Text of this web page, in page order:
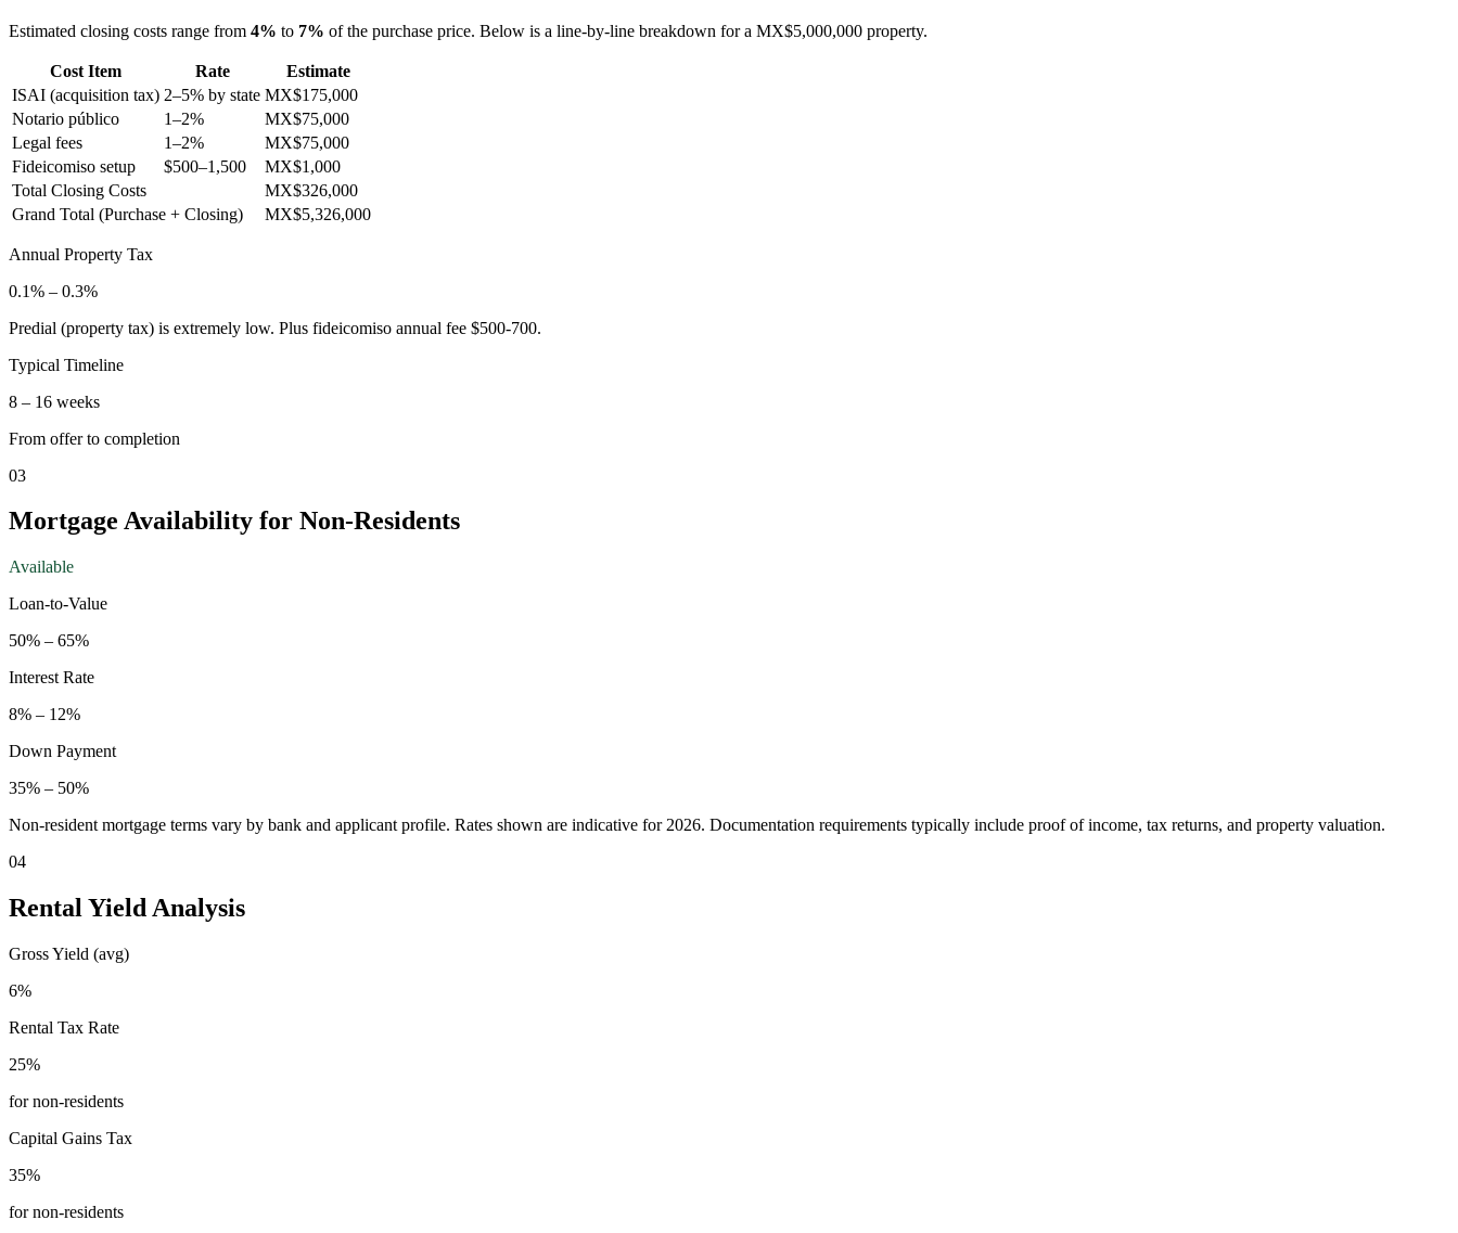
Estimated closing costs range from 4% to 7% of the purchase price. Below is a line-by-line breakdown for a MX$5,000,000 property.
Cost Item Rate
Estimate
ISAI (acquisition tax) 2–5% by state MX$175,000
Notario público
1–2% MX$75,000
Legal fees
1–2% MX$75,000
Fideicomiso setup
$500–1,500 MX$1,000
Total Closing Costs
MX$326,000
Grand Total (Purchase + Closing)
MX$5,326,000
Annual Property Tax
0.1% – 0.3%
Predial (property tax) is extremely low. Plus fideicomiso annual fee $500-700.
Typical Timeline
8 – 16 weeks
From offer to completion
03
Mortgage Availability for Non-Residents
Available
Loan-to-Value
50% – 65%
Interest Rate
8% – 12%
Down Payment
35% – 50%
Non-resident mortgage terms vary by bank and applicant profile. Rates shown are indicative for 2026. Documentation requirements typically include proof of income, tax returns, and property valuation.
04
Rental Yield Analysis
Gross Yield (avg)
6%
Rental Tax Rate
25%
for non-residents
Capital Gains Tax
35%
for non-residents